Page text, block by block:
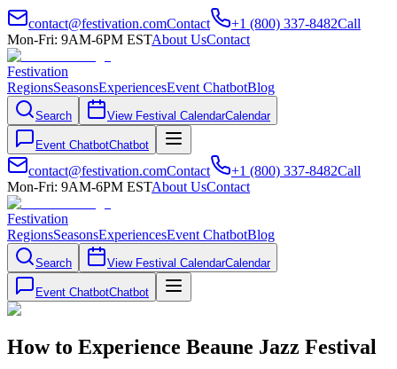
contact@festivation.comContact +1 (800) 337-8482Call
Mon-Fri: 9AM-6PM ESTAbout UsContact
Festivation
RegionsSeasonsExperiencesEvent ChatbotBlog
Search View Festival CalendarCalendar
Event ChatbotChatbot
contact@festivation.comContact +1 (800) 337-8482Call
Mon-Fri: 9AM-6PM ESTAbout UsContact
Festivation
RegionsSeasonsExperiencesEvent ChatbotBlog
Search View Festival CalendarCalendar
Event ChatbotChatbot
How to Experience Beaune Jazz Festival